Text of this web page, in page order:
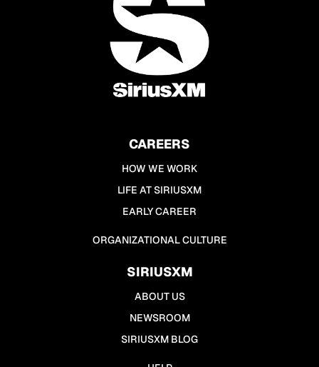
CAREERS
HOW WE WORK
LIFE AT SIRIUSXM
EARLY CAREER
ORGANIZATIONAL CULTURE
SIRIUSXM
ABOUT US
NEWSROOM
SIRIUSXM BLOG